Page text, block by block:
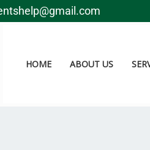
HOME ABOUT US